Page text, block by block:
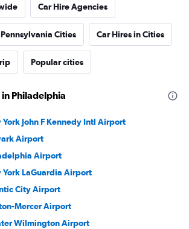
Car Hire Agencies
Cities Car Hires in Cities
Popular cities
Philadelphia
John F Kennedy Intl Airport
Airport
Airport
York LaGuardia Airport
City Airport
Mercer Airport
Wilmington Airport